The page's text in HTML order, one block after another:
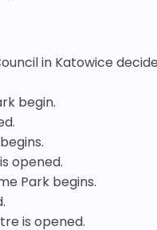
in Katowice
begin.
opened.
Park begins.
is opened.